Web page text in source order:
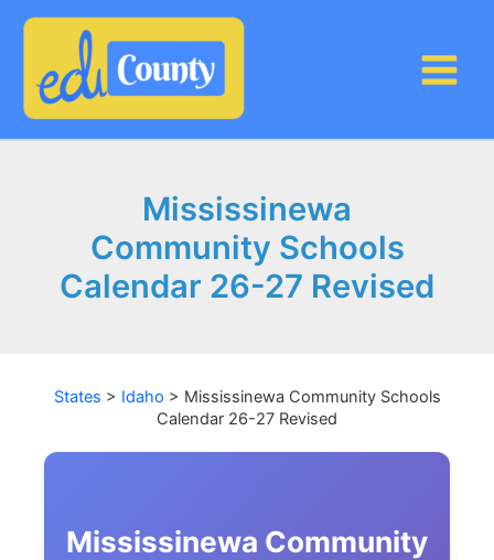
Mississinewa
Community Schools
Calendar 26-27 Revised
States > Idaho > Mississinewa Community Schools
Calendar 26-27 Revised
Mississinewa Community